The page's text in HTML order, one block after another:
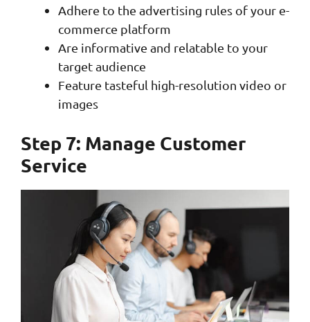
Adhere to the advertising rules of your e-
commerce platform
Are informative and relatable to your
target audience
Feature tasteful high-resolution video or
images
Step 7: Manage Customer
Service